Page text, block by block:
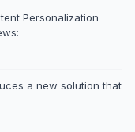
Personalization
a new solution that